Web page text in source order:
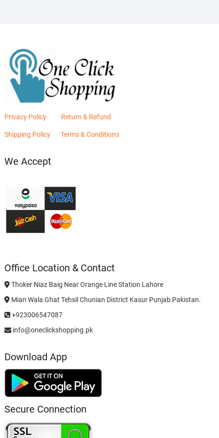
Privacy Policy Return & Refund
Shipping Policy Terms & Conditions
We Accept
Office Location & Contact
Thoker Niaz Baig Near Orange Line Station Lahore
Mian Wala Ghat Tehsil Chunian District Kasur Punjab Pakistan.
+923006547087
info@oneclickshopping.pk
Download App
Secure Connection